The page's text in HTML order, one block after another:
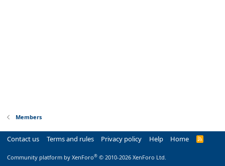
Members
Contact us Terms and rules Privacy policy Help Home
R
Community platform by XenForo® © 2010-2026 XenForo Ltd.